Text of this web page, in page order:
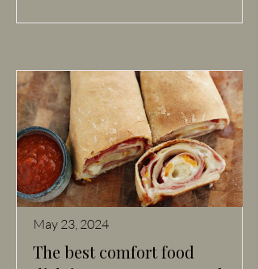
May 23, 2024
The best comfort food